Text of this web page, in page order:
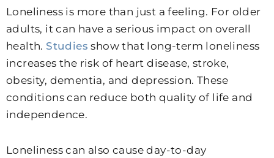
Loneliness is more than just a feeling. For older
adults, it can have a serious impact on overall
health. Studies show that long-term loneliness
increases the risk of heart disease, stroke,
obesity, dementia, and depression. These
conditions can reduce both quality of life and
independence.
Loneliness can also cause day-to-day